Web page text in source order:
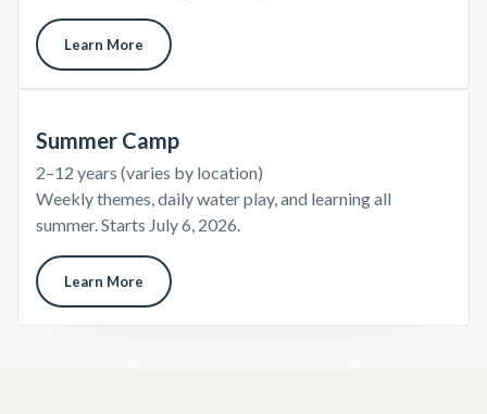
Learn More
Summer Camp
2–12 years (varies by location)
Weekly themes, daily water play, and learning all
summer. Starts July 6, 2026.
Learn More